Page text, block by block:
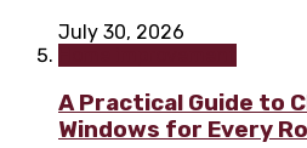
July 30, 2026
A Practical Guide to
Windows for Every